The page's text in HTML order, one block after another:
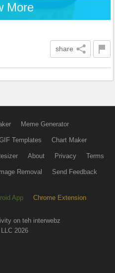
More
share
Meme Generator
Templates Chart Maker
About Privacy Terms
Removal Send Feedback
App Chrome Extension
on teh interwebz
LLC 2026